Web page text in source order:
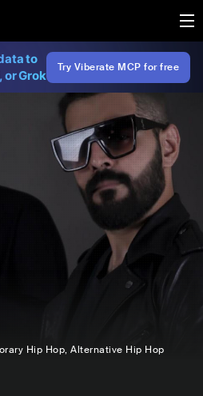
to
or Grok
Try Viberate MCP for free
Hip Hop, Alternative Hip Hop